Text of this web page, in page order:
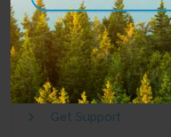
My CityWest
Pay A Bill
Add Services
Get Support